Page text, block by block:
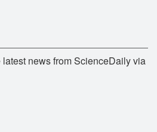
news from ScienceDaily via